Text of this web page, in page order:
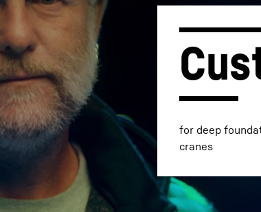
Liebherr careers
for deep
cranes